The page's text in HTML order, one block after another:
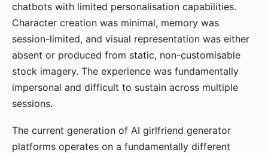
chatbots with limited personalisation capabilities.
Character creation was minimal, memory was
session-limited, and visual representation was either
absent or produced from static, non-customisable
stock imagery. The experience was fundamentally
impersonal and difficult to sustain across multiple
sessions.
The current generation of AI girlfriend generator
platforms operates on a fundamentally different